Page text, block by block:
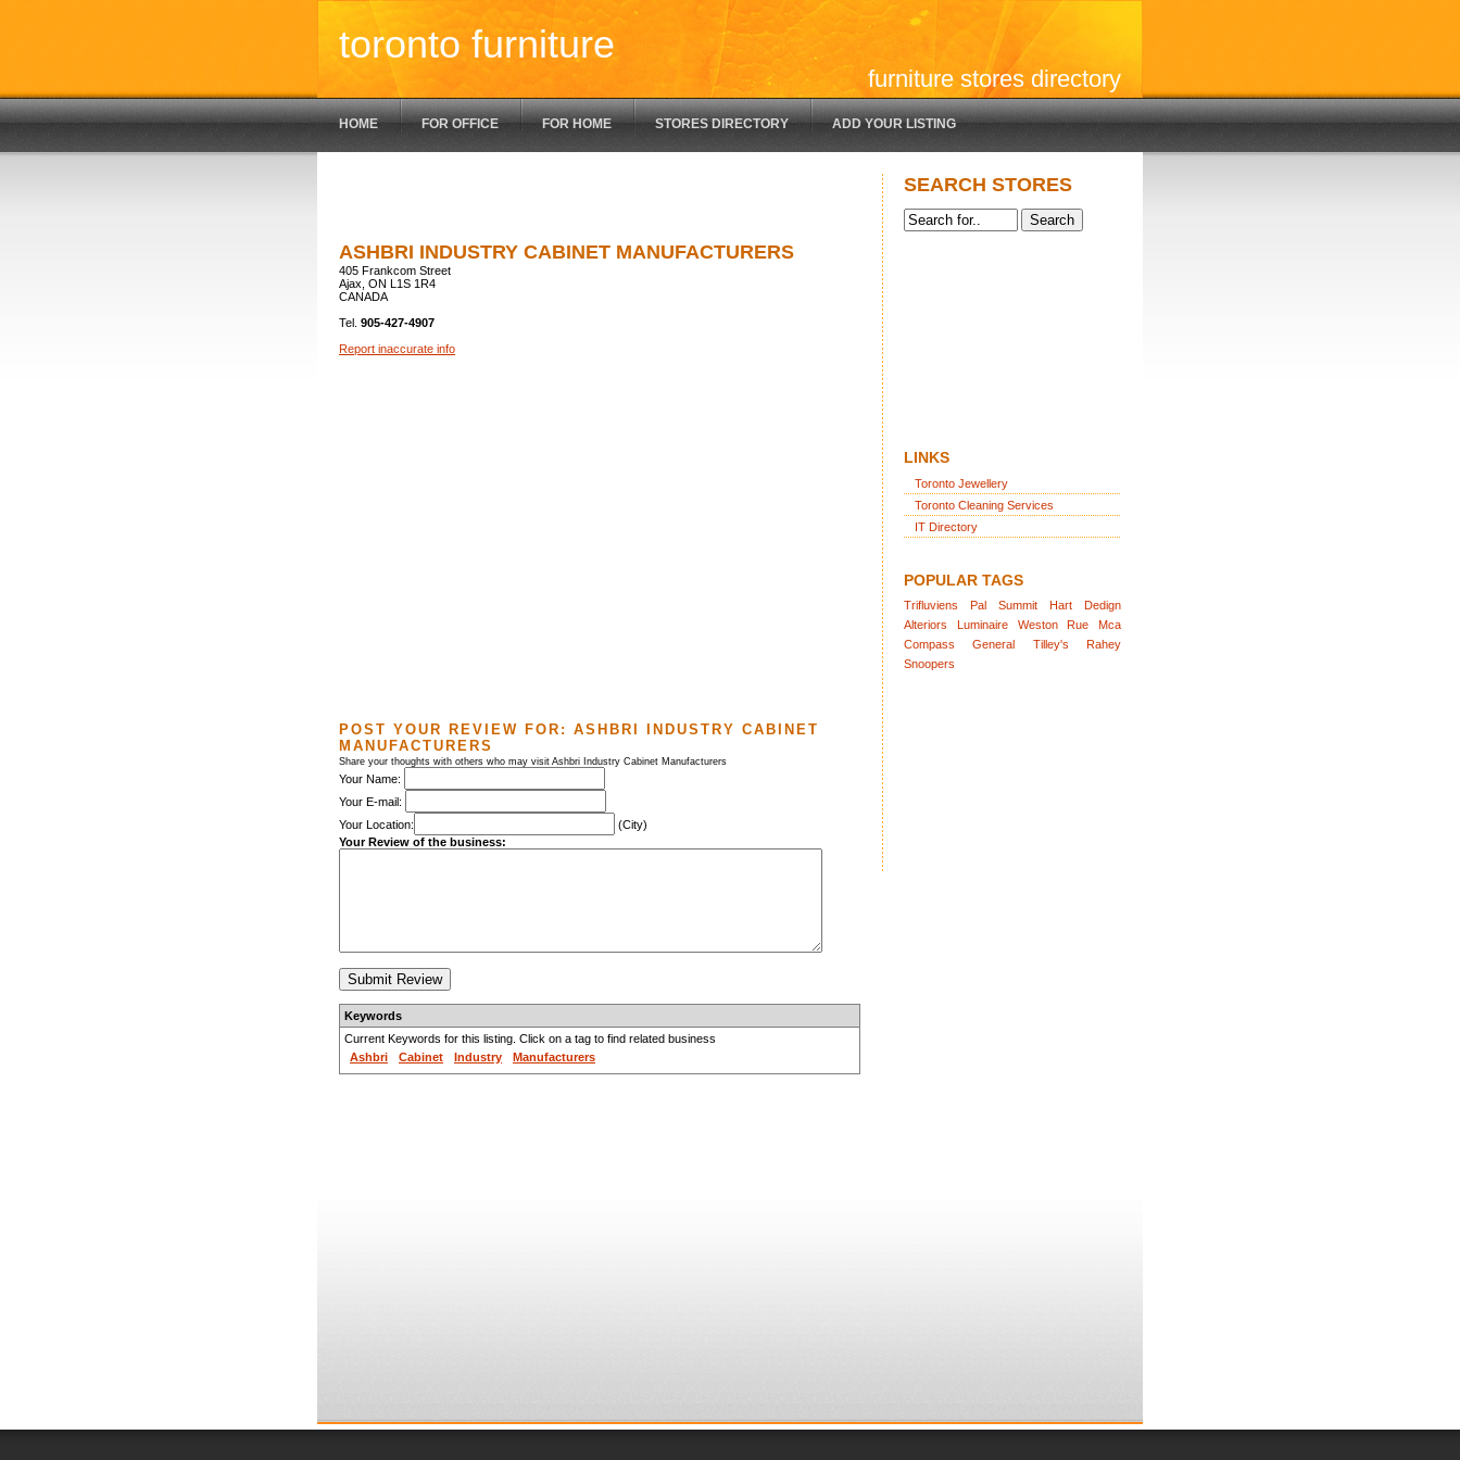
toronto furniture
furniture stores directory
HOME FOR OFFICE FOR HOME STORES DIRECTORY ADD YOUR LISTING
ASHBRI INDUSTRY CABINET MANUFACTURERS
405 Frankcom Street
Ajax, ON L1S 1R4
CANADA
Tel. 905-427-4907
Report inaccurate info
POST YOUR REVIEW FOR: ASHBRI INDUSTRY CABINET
MANUFACTURERS
Share your thoughts with others who may visit Ashbri Industry Cabinet Manufacturers
Your Name:
Your E-mail:
Your Location:
(City)
Your Review of the business:
Keywords
Current Keywords for this listing. Click on a tag to find related business
Ashbri
Cabinet Industry Manufacturers
SEARCH STORES
LINKS
Toronto Jewellery
Toronto Cleaning Services
IT Directory
POPULAR TAGS
Trifluviens Pal Summit Hart
Dedign
Alteriors
Luminaire Weston Rue
Mca
Compass
General Tilley's
Rahey
Snoopers